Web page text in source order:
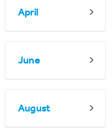
April
June
August